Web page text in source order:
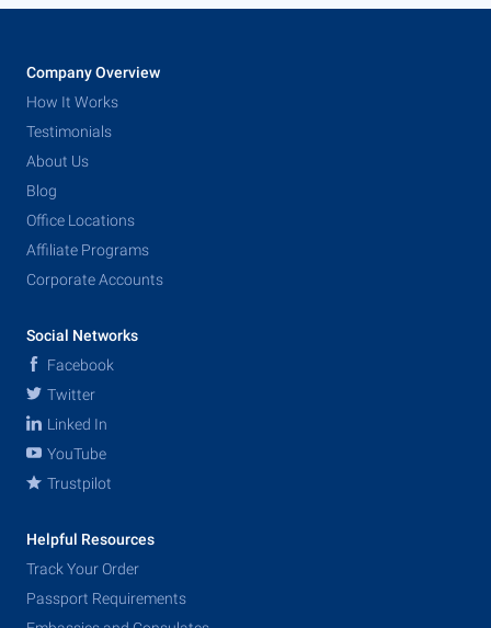
Company Overview
How It Works
Testimonials
About Us
Blog
Office Locations
Affiliate Programs
Corporate Accounts
Social Networks
Facebook
Twitter
Linked In
YouTube
Trustpilot
Helpful Resources
Track Your Order
Passport Requirements